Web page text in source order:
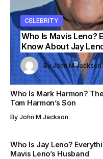
John M Jackson
John M Jackson
CELEBRITY
Who Is Mavis Leno?
Know About Jay
By John M Jackson
By
By
Who Is Mark Harmon?
Tom Harmon’s Son
By John M Jackson
Who Is Jay Leno?
Mavis Leno’s Husband